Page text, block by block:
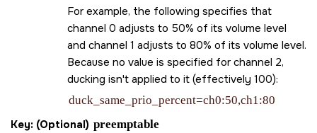
For example, the following specifies that
channel 0 adjusts to 50% of its volume level
and channel 1 adjusts to 80% of its volume level.
Because no value is specified for channel 2,
ducking isn't applied to it (effectively 100):
duck_same_prio_percent=ch0:50,ch1:80
Key: (Optional) preemptable